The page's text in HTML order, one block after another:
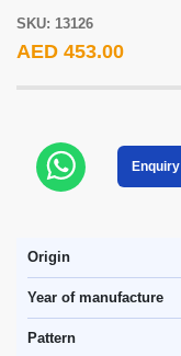
SKU: 13126
AED 453.00
Enquiry
Origin
Year of manufacture
Pattern